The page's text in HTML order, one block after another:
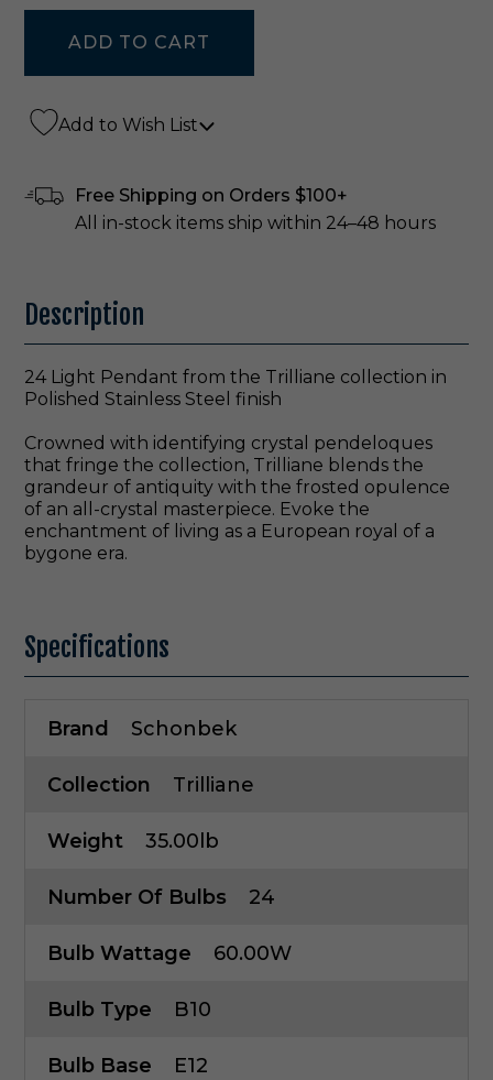
Add to Wish List
Free Shipping on Orders $100+
All in-stock items ship within 24–48 hours
Description
24 Light Pendant from the Trilliane collection in
Polished Stainless Steel finish
Crowned with identifying crystal pendeloques
that fringe the collection, Trilliane blends the
grandeur of antiquity with the frosted opulence
of an all-crystal masterpiece. Evoke the
enchantment of living as a European royal of a
bygone era.
Specifications
Brand Schonbek
Collection Trilliane
Weight 35.00lb
Number Of Bulbs 24
Bulb Wattage 60.00W
Bulb Type B10
Bulb Base E12